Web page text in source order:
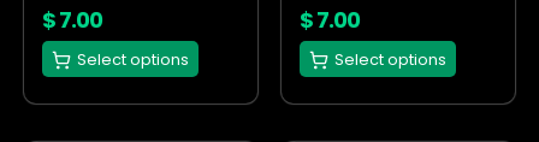
$7.00
Select options
on
the
product
$7.00
Select options
on
the
product